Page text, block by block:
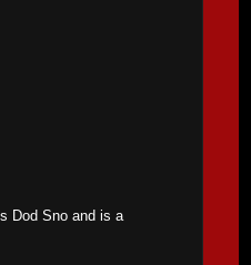
Dod Sno and is a